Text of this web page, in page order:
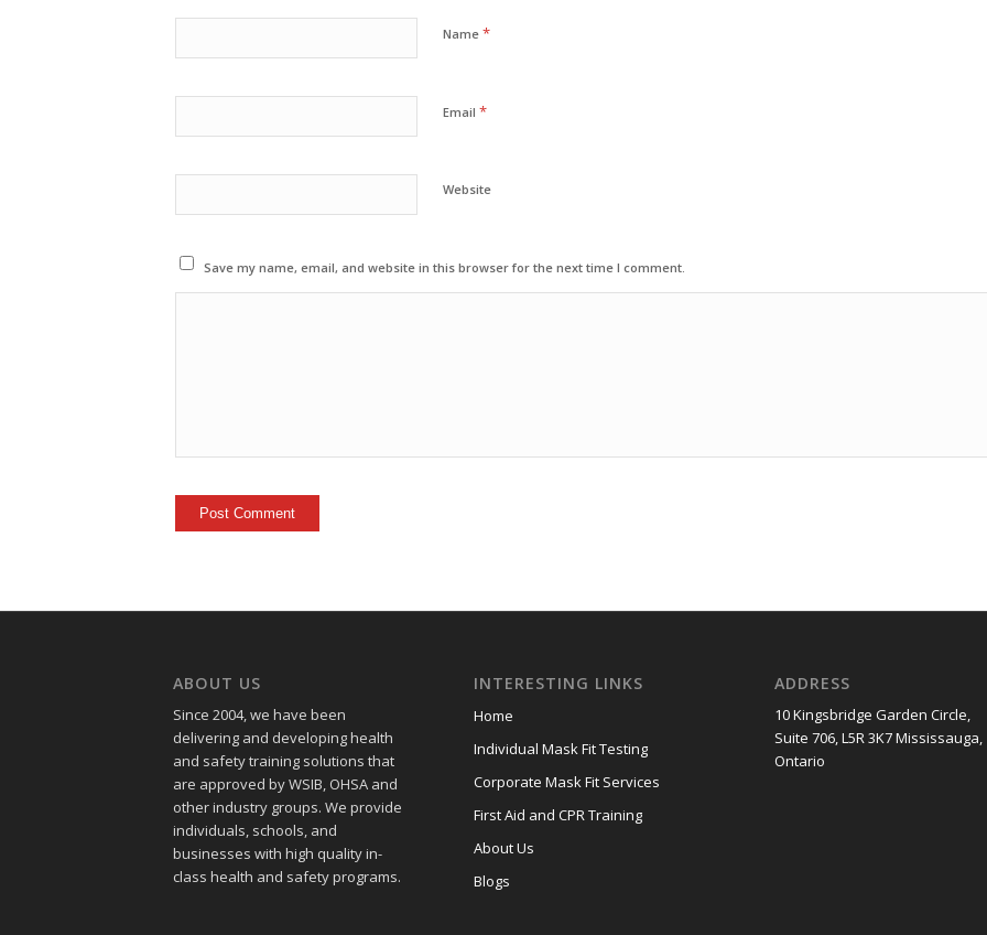
Name *
Email *
Website
Save my name, email, and website in this browser for the next time I comment.
ABOUT US
Since 2004, we have been
delivering and developing health
and safety training solutions that
are approved by WSIB, OHSA and
other industry groups. We provide
individuals, schools, and
businesses with high quality in-
class health and safety programs.
INTERESTING LINKS
Home
Individual Mask Fit Testing
Corporate Mask Fit Services
First Aid and CPR Training
About Us
Blogs
ADDRESS
10 Kingsbridge Garden Circle,
Suite 706, L5R 3K7 Mississauga,
Ontario